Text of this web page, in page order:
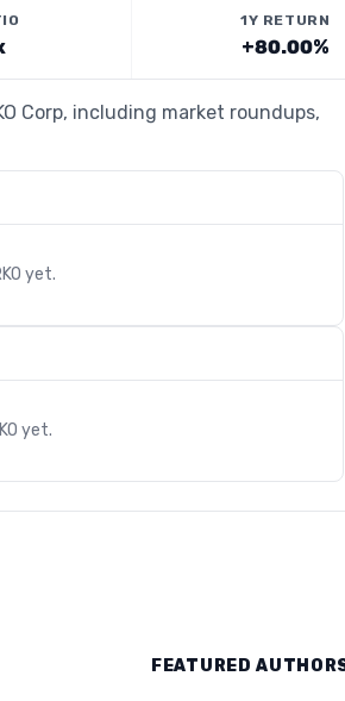
1Y RETURN
+80.00%
Corp, including market roundups,
yet.
yet.
FEATURED